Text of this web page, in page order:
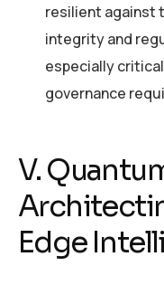
resilient against
integrity and
especially
governance
V.
Edge